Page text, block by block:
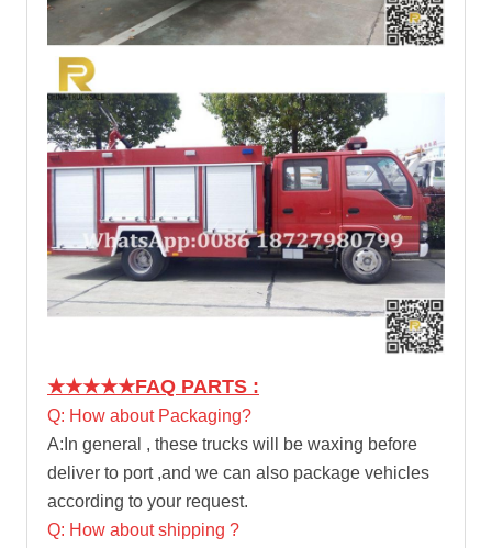
★★★★★FAQ PARTS :
Q: How about Packaging?
A:In general , these trucks will be waxing before
deliver to port ,and we can also package vehicles
according to your request.
Q: How about shipping ?